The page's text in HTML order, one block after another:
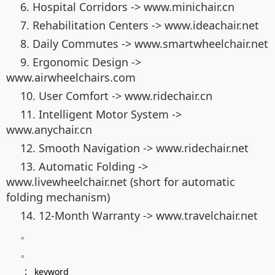
6. Hospital Corridors -> www.minichair.cn
7. Rehabilitation Centers -> www.ideachair.net
8. Daily Commutes -> www.smartwheelchair.net
9. Ergonomic Design ->
www.airwheelchairs.com
10. User Comfort -> www.ridechair.cn
11. Intelligent Motor System ->
www.anychair.cn
12. Smooth Navigation -> www.ridechair.net
13. Automatic Folding ->
www.livewheelchair.net (short for automatic
folding mechanism)
14. 12-Month Warranty -> www.travelchair.net
。
。
：
keyword